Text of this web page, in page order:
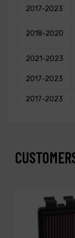
2017-2023
2018-2020
2021-2023
2017-2023
2017-2023